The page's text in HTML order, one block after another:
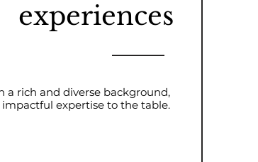
experiences
a rich and diverse background,
impactful expertise to the table.